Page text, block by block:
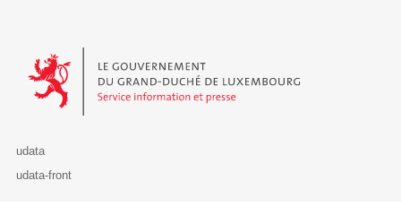
Le Gouvernement du Grand-Duché de Luxembourg - Service
udata
udata-front